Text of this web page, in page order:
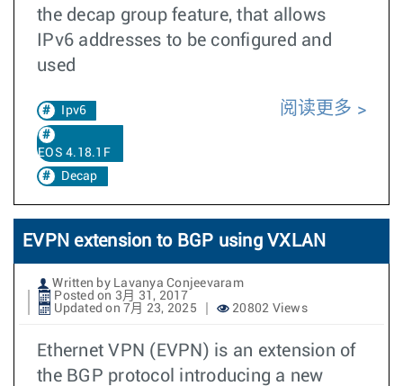
the decap group feature, that allows
IPv6 addresses to be configured and
used
Ipv6
EOS 4.18.1F
Decap
阅读更多
EVPN extension to BGP using VXLAN
Written by Lavanya Conjeevaram
Posted on 3月 31, 2017
Updated on 7月 23, 2025
20802 Views
Ethernet VPN (EVPN) is an extension of
the BGP protocol introducing a new